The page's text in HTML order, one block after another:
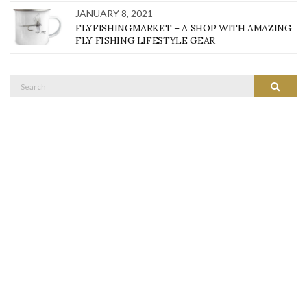
JANUARY 8, 2021
FLYFISHINGMARKET – A SHOP WITH AMAZING
FLY FISHING LIFESTYLE GEAR